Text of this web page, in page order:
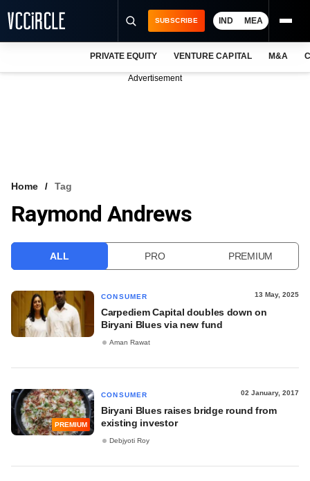
VCC INTELLIGENCE
SUBSCRIBE IND MEA
PRIVATE EQUITY VENTURE CAPITAL M&A
Advertisement
Home Tag
Raymond Andrews
ALL PRO PREMIUM
CONSUMER 13 May, 2025
Carpediem Capital doubles down on
Biryani Blues via new fund
Aman Rawat
PREMIUM
CONSUMER 02 January, 2017
Biryani Blues raises bridge round from
existing investor
Debjyoti Roy